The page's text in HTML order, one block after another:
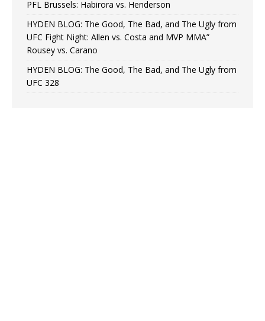
PFL Brussels: Habirora vs. Henderson
HYDEN BLOG: The Good, The Bad, and The Ugly from
UFC Fight Night: Allen vs. Costa and MVP MMA”
Rousey vs. Carano
HYDEN BLOG: The Good, The Bad, and The Ugly from
UFC 328